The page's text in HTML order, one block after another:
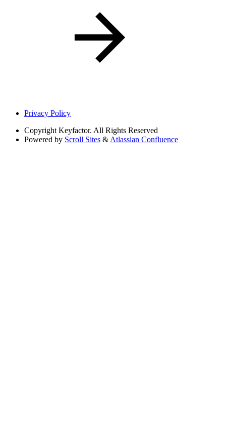
Privacy Policy
Copyright Keyfactor. All Rights Reserved
Powered by Scroll Sites & Atlassian Confluence